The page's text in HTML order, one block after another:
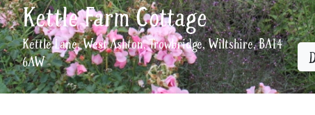
Kettle Farm Cottage
Kettle Lane, West Ashton, Trowbridge, Wiltshire, BA14
6AW